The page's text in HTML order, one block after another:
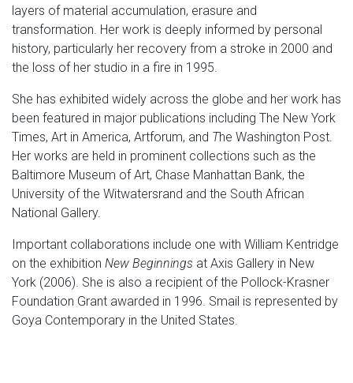
layers of material accumulation, erasure and
transformation. Her work is deeply informed by personal
history, particularly her recovery from a stroke in 2000 and
the loss of her studio in a fire in 1995.
She has exhibited widely across the globe and her work has
been featured in major publications including The New York
Times, Art in America, Artforum, and The Washington Post.
Her works are held in prominent collections such as the
Baltimore Museum of Art, Chase Manhattan Bank, the
University of the Witwatersrand and the South African
National Gallery.
Important collaborations include one with William Kentridge
on the exhibition New Beginnings at Axis Gallery in New
York (2006). She is also a recipient of the Pollock-Krasner
Foundation Grant awarded in 1996. Smail is represented by
Goya Contemporary in the United States.